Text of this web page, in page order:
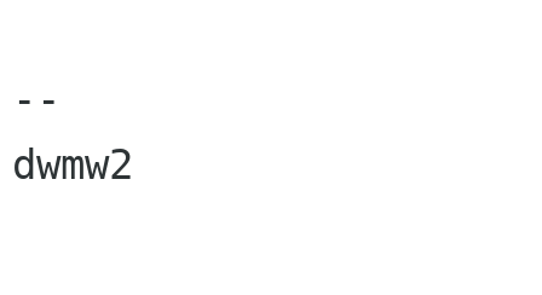
--
dwmw2